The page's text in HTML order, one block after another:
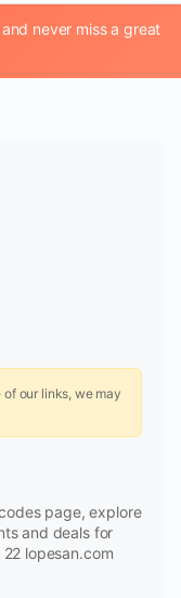
never miss a great
our links, we may
page, explore
and deals for
lopesan.com